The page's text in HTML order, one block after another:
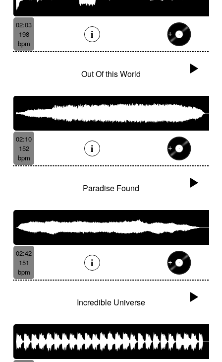
02:03
198
bpm
Out Of this World
02:10
152
bpm
Paradise Found
02:42
151
bpm
Incredible Universe